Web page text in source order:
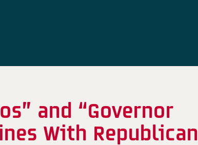
and “Governor
With Republican